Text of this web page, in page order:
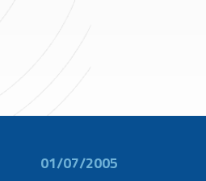
01/07/2005